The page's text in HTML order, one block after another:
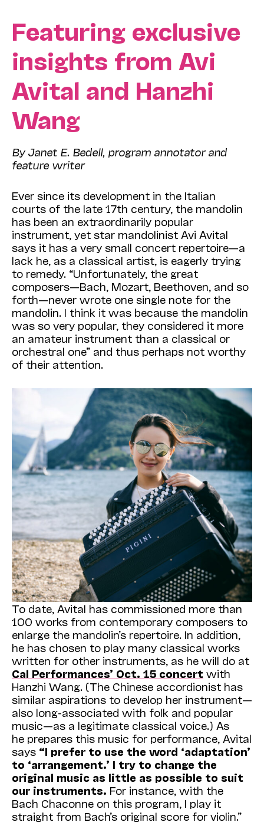
Featuring exclusive
insights from Avi
Avital and Hanzhi
Wang
By Janet E. Bedell, program annotator and
feature writer
Ever since its development in the Italian
courts of the late 17th century, the mandolin
has been an extraordinarily popular
instrument, yet star mandolinist Avi Avital
says it has a very small concert repertoire—a
lack he, as a classical artist, is eagerly trying
to remedy. “Unfortunately, the great
composers—Bach, Mozart, Beethoven, and so
forth—never wrote one single note for the
mandolin. I think it was because the mandolin
was so very popular, they considered it more
an amateur instrument than a classical or
orchestral one” and thus perhaps not worthy
of their attention.
To date, Avital has commissioned more than
100 works from contemporary composers to
enlarge the mandolin’s repertoire. In addition,
he has chosen to play many classical works
written for other instruments, as he will do at
Cal Performances’ Oct. 15 concert with
Hanzhi Wang. (The Chinese accordionist has
similar aspirations to develop her instrument—
also long-associated with folk and popular
music—as a legitimate classical voice.) As
he prepares this music for performance, Avital
says “I prefer to use the word ‘adaptation’
to ‘arrangement.’ I try to change the
original music as little as possible to suit
our instruments. For instance, with the
Bach Chaconne on this program, I play it
straight from Bach’s original score for violin.”